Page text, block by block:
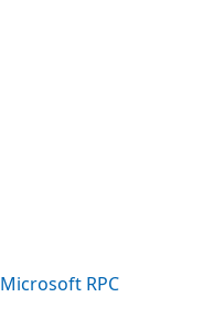
Microsoft RPC